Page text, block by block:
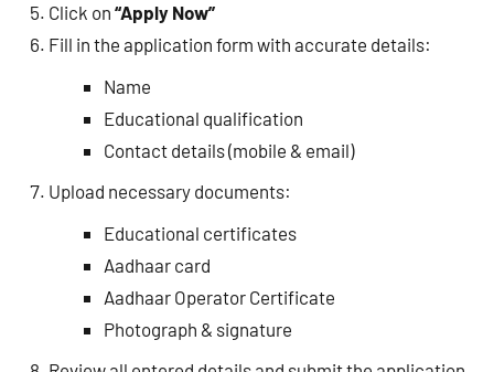
Click on “Apply Now”
Fill in the application form with accurate details:
Name
Educational qualification
Contact details (mobile & email)
Upload necessary documents:
Educational certificates
Aadhaar card
Aadhaar Operator Certificate
Photograph & signature